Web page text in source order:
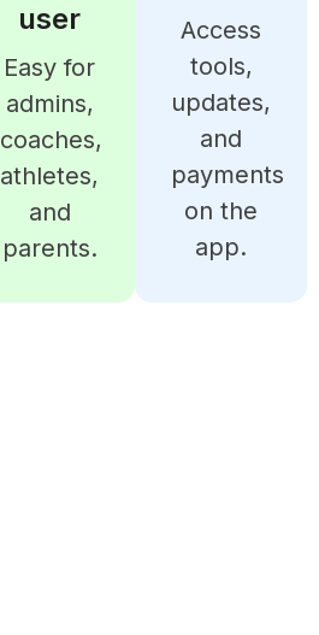
user
Easy for
admins,
coaches,
athletes,
and
parents.
Access
tools,
updates,
and
payments
on the
app.